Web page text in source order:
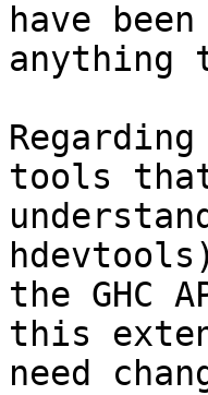
have
anything
tools
the
this
need